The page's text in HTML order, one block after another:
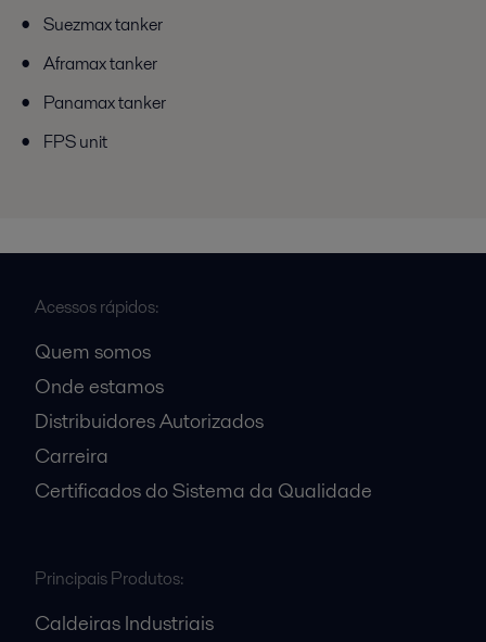
Suezmax tanker
Aframax tanker
Panamax tanker
FPS unit
Acessos rápidos:
Quem somos
Onde estamos
Distribuidores Autorizados
Carreira
Certificados do Sistema da Qualidade
Principais Produtos:
Caldeiras Industriais